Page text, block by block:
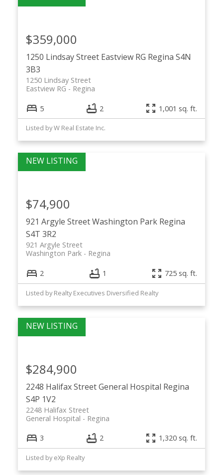
1250 Lindsay Street Eastview RG Regina S4N
3B3
1250 Lindsay Street
Regina
Eastview RG
$359,000
5 2 1,001 sq. ft.
Listed by W Real Estate Inc.
921 Argyle StreetWashington Park Regina
S4T 3R2
921 Argyle Street
Regina
Washington Park
$74,900
2 1 725 sq. ft.
Listed by Realty Executives Diversified Realty
2248 Halifax StreetGeneral Hospital Regina
S4P 1V2
2248 Halifax Street
Regina
General Hospital
$284,900
3 2 1,320 sq. ft.
Listed by eXp Realty